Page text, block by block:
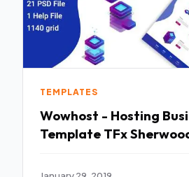
TEMPLATES
Wowhost - Hosting
Template TFx